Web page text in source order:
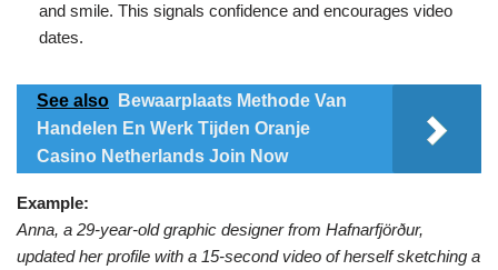
and smile. This signals confidence and encourages video
dates.
See also
Bewaarplaats Methode Van
Handelen En Werk Tijden Oranje
Casino Netherlands Join Now
Example:
Anna, a 29‑year‑old graphic designer from Hafnarfjörður,
updated her profile with a 15‑second video of herself sketching a